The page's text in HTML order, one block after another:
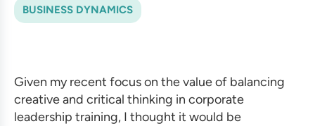
BUSINESS DYNAMICS
Given my recent focus on the value of balancing
creative and critical thinking in corporate
leadership training, I thought it would be